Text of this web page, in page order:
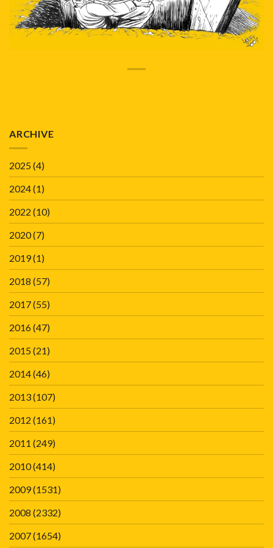
ARCHIVE
2025(4)
2024(1)
2022 (10)
2020(7)
2019(1)
2018 (57)
2017(55)
2016(47)
2015(21)
2014(46)
2013(107)
2012 (161)
2011 (249)
2010(414)
2009(1531)
2008 (2332)
2007(1654)